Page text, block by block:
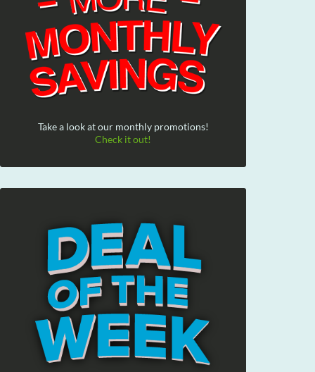
Take a look at our monthly promotions!
Check it out!